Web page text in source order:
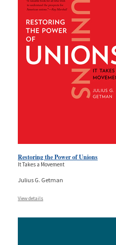
Restoring the Power of Unions
It Takes a Movement
Julius G. Getman
View details